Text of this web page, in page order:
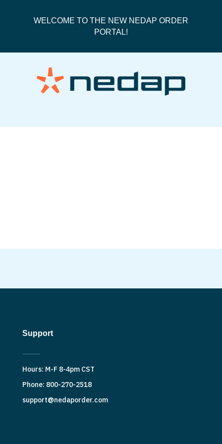
WELCOME TO THE NEW NEDAP ORDER
PORTAL!
Support
Hours: M-F 8-4pm CST
Phone: 800-270-2518
support@nedaporder.com